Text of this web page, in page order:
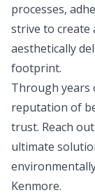
processes,
strive to create
aesthetically
footprint.
Through years
reputation of
trust. Reach
ultimate
Kenmore.